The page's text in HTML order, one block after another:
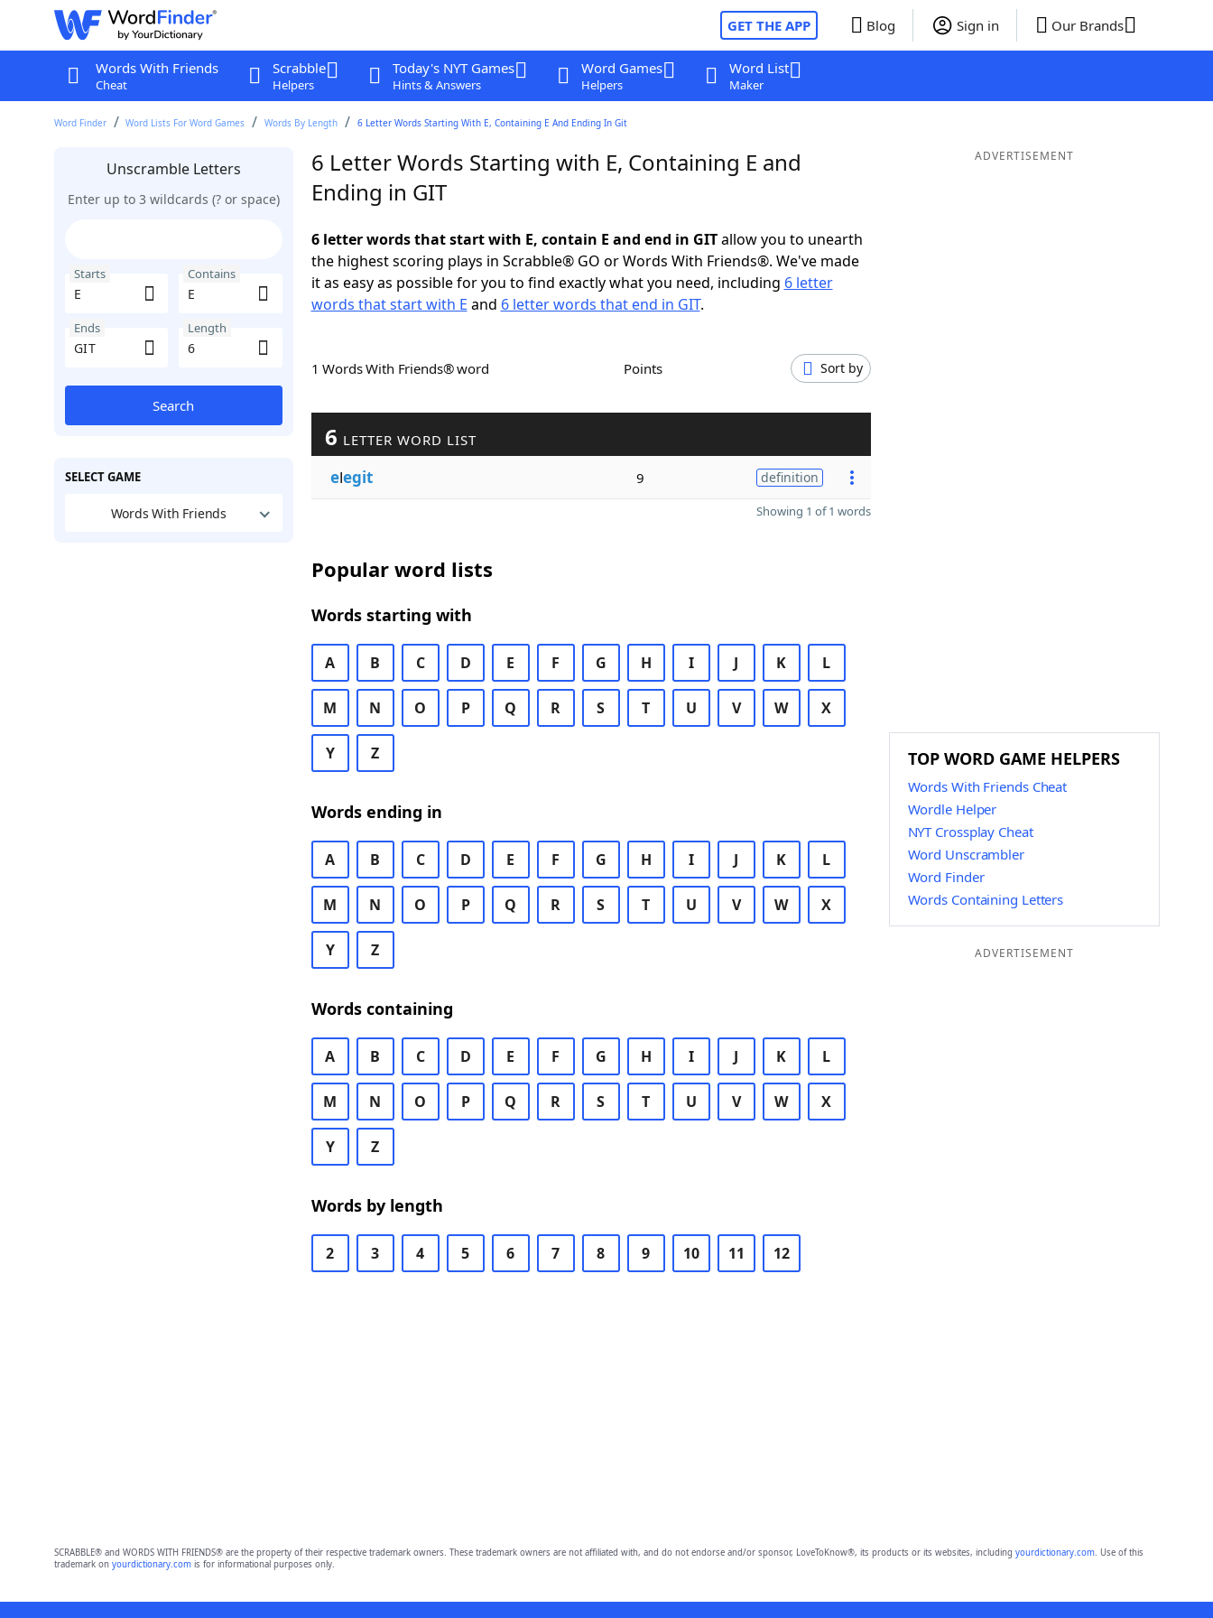
GET THE APP Blog Sign in Our Brands
Words With Friends
Cheat
Scrabble
Helpers
Today's NYT Games
Hints & Answers
Word Games
Helpers
Word List
Maker
Word Finder Word Lists For Word Games Words By Length 6 Letter Words Starting With E, Containing E And Ending In Git
Unscramble Letters
Enter up to 3 wildcards (? or space)
Starts Contains
Ends Length
Search
SELECT GAME
Words With Friends
6 Letter Words Starting with E, Containing E and
Ending in GIT
6 letter words that start with E, contain E and end in GITallow you to unearth
the highest scoring plays in Scrabble® GO or Words With Friends®. We've made
it as easy as possible for you to find exactly what you need, including 6 letter
words that start with E and 6 letter words that end in GIT.
1 Words With Friends® word Points Sort by
6 LETTER WORD LIST
elegit 9 definition
Showing 1 of 1 words
Popular word lists
Words starting with
A B C D E F G H I J K L
M N O P Q R S T U V W X
Y Z
Words ending in
A B C D E F G H I J K L
M N O P Q R S T U V W X
Y Z
Words containing
A B C D E F G H I J K L
M N O P Q R S T U V W X
Y Z
Words by length
2 3 4 5 6 7 8 9 10 11 12
ADVERTISEMENT
TOP WORD GAME HELPERS
Words With Friends Cheat
Wordle Helper
NYT Crossplay Cheat
Word Unscrambler
Word Finder
Words Containing Letters
ADVERTISEMENT
SCRABBLE® and WORDS WITH FRIENDS® are the property of their respective trademark owners. These trademark owners are not affiliated with, and do not endorse and/or sponsor, LoveToKnow®, its products or its websites, including yourdictionary.com. Use of this
trademark on yourdictionary.comis for informational purposes only.